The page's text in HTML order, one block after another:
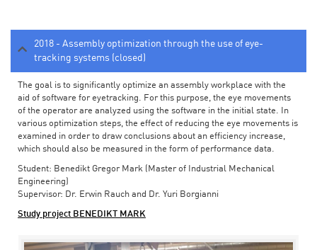
2018 - Assembly optimization through the use of eye-
tracking systems (closed)
The goal is to significantly optimize an assembly workplace with the
aid of software for eyetracking. For this purpose, the eye movements
of the operator are analyzed using the software in the initial state. In
various optimization steps, the effect of reducing the eye movements is
examined in order to draw conclusions about an efficiency increase,
which should also be measured in the form of performance data.
Student: Benedikt Gregor Mark (Master of Industrial Mechanical
Engineering)
Supervisor: Dr. Erwin Rauch and Dr. Yuri Borgianni
Study project BENEDIKT MARK